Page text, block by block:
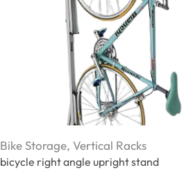
Bike Storage, Vertical Racks
bicycle right angle upright stand